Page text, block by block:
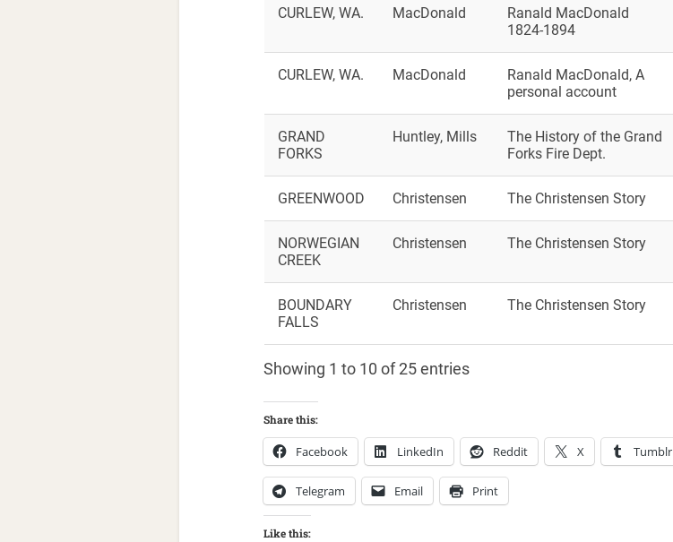
CURLEW, WA. MacDonald
Ranald MacDonald
1824-1894
CURLEW, WA. MacDonald
Ranald MacDonald, A
personal account
GRAND
FORKS
Huntley, Mills
The History of the Grand
Forks Fire Dept.
GREENWOOD Christensen The Christensen Story
NORWEGIAN
CREEK
Christensen The Christensen Story
BOUNDARY
FALLS
Christensen The Christensen Story
Showing 1 to 10 of 25 entries
Share this:
Facebook LinkedIn Reddit X Tumblr
Telegram Email Print
Like this: